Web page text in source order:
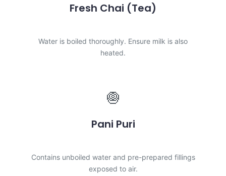
Fresh Chai (Tea)
Water is boiled thoroughly. Ensure milk is also
heated.
🧅
Pani Puri
Contains unboiled water and pre-prepared fillings
exposed to air.